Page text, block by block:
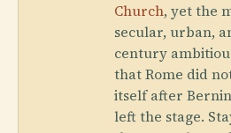
Church, yet the
secular, urban,
century
that Rome did
itself after
left the stage.